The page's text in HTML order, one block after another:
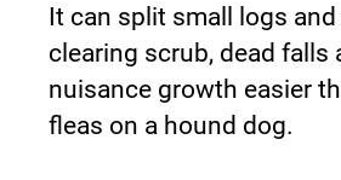
It can split small logs and
clearing scrub, dead falls
nuisance growth easier
fleas on a hound dog.